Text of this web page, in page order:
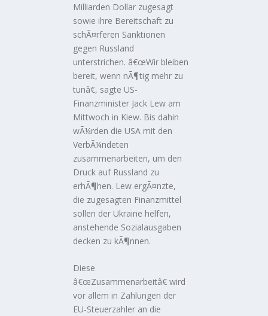
Milliarden Dollar zugesagt
sowie ihre Bereitschaft zu
schÃ¤rferen Sanktionen
gegen Russland
unterstrichen. â€œWir bleiben
bereit, wenn nÃ¶tig mehr zu
tunâ€, sagte US-
Finanzminister Jack Lew am
Mittwoch in Kiew. Bis dahin
wÃ¼rden die USA mit den
VerbÃ¼ndeten
zusammenarbeiten, um den
Druck auf Russland zu
erhÃ¶hen. Lew ergÃ¤nzte,
die zugesagten Finanzmittel
sollen der Ukraine helfen,
anstehende Sozialausgaben
decken zu kÃ¶nnen.
Diese
â€œZusammenarbeitâ€ wird
vor allem in Zahlungen der
EU-Steuerzahler an die